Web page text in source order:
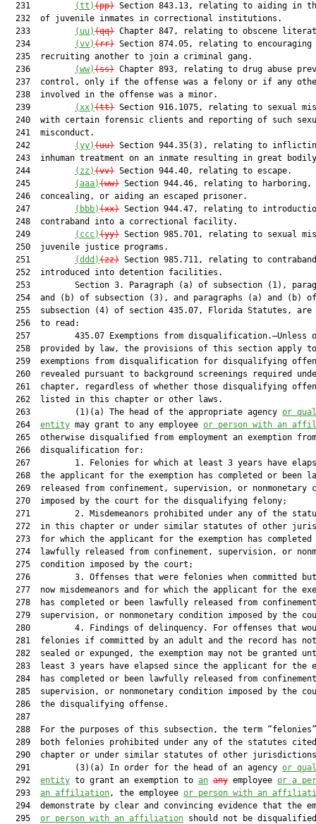
  231
(tt)(pp) Section 843.13, relating to aiding in
  232  of juvenile inmates in correctional institutions.
  233
(uu)(qq) Chapter 847, relating to obscene
  234
(vv)(rr) Section 874.05, relating to encouraging
  235  recruiting another to join a criminal gang.
  236
(ww)(ss) Chapter 893, relating to drug abuse
237  control, only if the offense was a felony or if any
  238  involved in the offense was a minor.
  239
(xx)(tt) Section 916.1075, relating to sexual
240  with certain forensic clients and reporting of such
  241  misconduct.
  242
(yy)(uu) Section 944.35(3), relating to
243  inhuman treatment on an inmate resulting in great
  244
(zz)(vv) Section 944.40, relating to escape.
  245
(aaa)(ww) Section 944.46, relating to harboring,
  246  concealing, or aiding an escaped prisoner.
  247
(bbb)(xx) Section 944.47, relating to
  248  contraband into a correctional facility.
  249
(ccc)(yy) Section 985.701, relating to sexual
  250  juvenile justice programs.
  251
(ddd)(zz) Section 985.711, relating to contraband
  252  introduced into detention facilities.
253         Section 3. Paragraph (a) of subsection (1),
  254  and (b) of subsection (3), and paragraphs (a) and (b) of
255  subsection (4) of section 435.07, Florida Statutes, are
  256  to read:
257         435.07 Exemptions from disqualification.—Unless
  258  provided by law, the provisions of this section apply to
259  exemptions from disqualification for disqualifying
260  revealed pursuant to background screenings required
261  chapter, regardless of whether those disqualifying
  262  listed in this chapter or other laws.
  263         (1)(a) The head of the appropriate agency
or
  264
entity may grant to any employee or person with an
  265  otherwise disqualified from employment an exemption from
  266  disqualification for:
267         1. Felonies for which at least 3 years have
268  the applicant for the exemption has completed or been
269  released from confinement, supervision, or nonmonetary
  270  imposed by the court for the disqualifying felony;
271         2. Misdemeanors prohibited under any of the
272  in this chapter or under similar statutes of other
273  for which the applicant for the exemption has completed
274  lawfully released from confinement, supervision, or
  275  condition imposed by the court;
276         3. Offenses that were felonies when committed
277  now misdemeanors and for which the applicant for the
278  has completed or been lawfully released from
279  supervision, or nonmonetary condition imposed by the
280         4. Findings of delinquency. For offenses that
281  felonies if committed by an adult and the record has
282  sealed or expunged, the exemption may not be granted
283  least 3 years have elapsed since the applicant for the
284  has completed or been lawfully released from
285  supervision, or nonmonetary condition imposed by the
  286  the disqualifying offense.
  287
288  For the purposes of this subsection, the term
289  both felonies prohibited under any of the statutes
290  chapter or under similar statutes of other
  291         (3)(a) In order for the head of an agency
or
  292
entity to grant an exemption to an any employee or a
  293
an affiliation, the employee or person with an
294  demonstrate by clear and convincing evidence that the
  295
or person with an affiliation should not be